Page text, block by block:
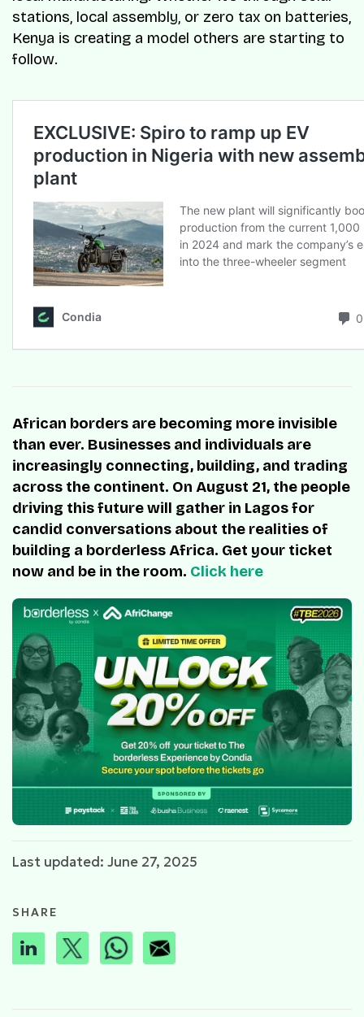
stations, local assembly, or zero tax on batteries,
Kenya is creating a model others are starting to
follow.
African borders are becoming more invisible
than ever. Businesses and individuals are
increasingly connecting, building, and trading
across the continent. On August 21, the people
driving this future will gather in Lagos for
candid conversations about the realities of
building a borderless Africa. Get your ticket
now and be in the room. Click here
Last updated: June 27, 2025
SHARE